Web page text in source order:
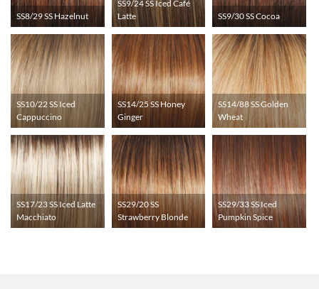
SS8/29 SS Hazelnut
SS9/24 SS Iced Café
Latte
SS9/30 SS Cocoa
SS10/22 SS Iced
Cappuccino
SS14/25 SS Honey
Ginger
SS14/88 SS Golden
Wheat
SS17/23 SS Iced Latte
Macchiato
SS29/20 SS
Strawberry Blonde
SS29/33 SS Iced
Pumpkin Spice